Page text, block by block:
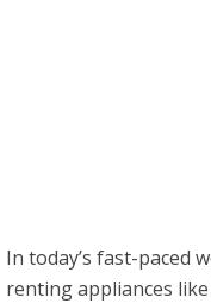
In today’s fast-paced
renting appliances